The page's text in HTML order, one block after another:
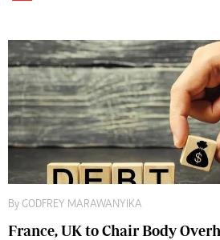
By GODFREY MARAWANYIKA
France, UK to Chair Body